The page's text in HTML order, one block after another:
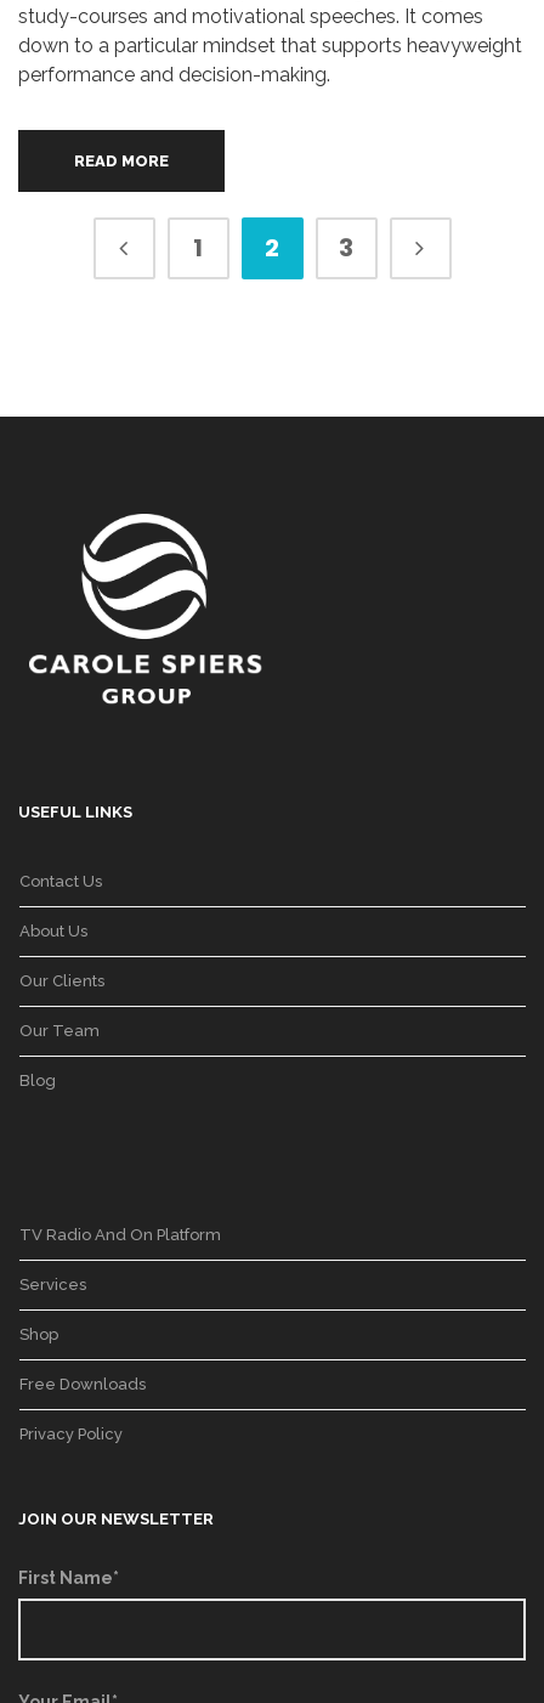
study-courses and motivational speeches. It comes
down to a particular mindset that supports heavyweight
performance and decision-making.
READ MORE
1 2 3
USEFUL LINKS
Contact Us
About Us
Our Clients
Our Team
Blog
TV Radio And On Platform
Services
Shop
Free Downloads
Privacy Policy
JOIN OUR NEWSLETTER
First Name*